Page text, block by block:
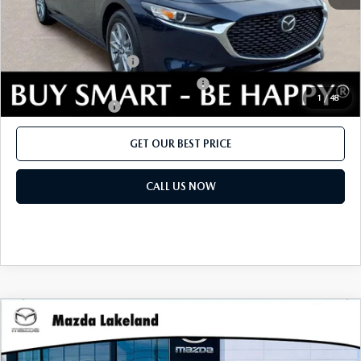
1 /48
Add. Mazda offers:
Loyalty Reward Program
$750
Military Appreciation Incentive Program
$500
Lease Cash Support
$500
GET OUR BEST PRICE
CALL US NOW
2026 MAZDA3 SEDAN
Price Drop
MSRP:
$26,020
COMPARE VEHICLE